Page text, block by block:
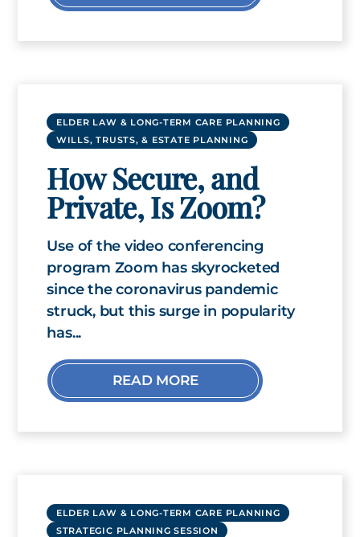
ELDER LAW & LONG-TERM CARE PLANNING
WILLS, TRUSTS, & ESTATE PLANNING
How Secure, and
Private, Is Zoom?
Use of the video conferencing
program Zoom has skyrocketed
since the coronavirus pandemic
struck, but this surge in popularity
has...
READ MORE
ELDER LAW & LONG-TERM CARE PLANNING
STRATEGIC PLANNING SESSION